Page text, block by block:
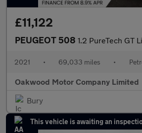
£11,122
PEUGEOT 508 1.2 PureTech GT Line Fastback 5dr Petrol
2021 • 69,033 miles •
Oakwood Motor Company Limited
Bury
This vehicle is awaiting an